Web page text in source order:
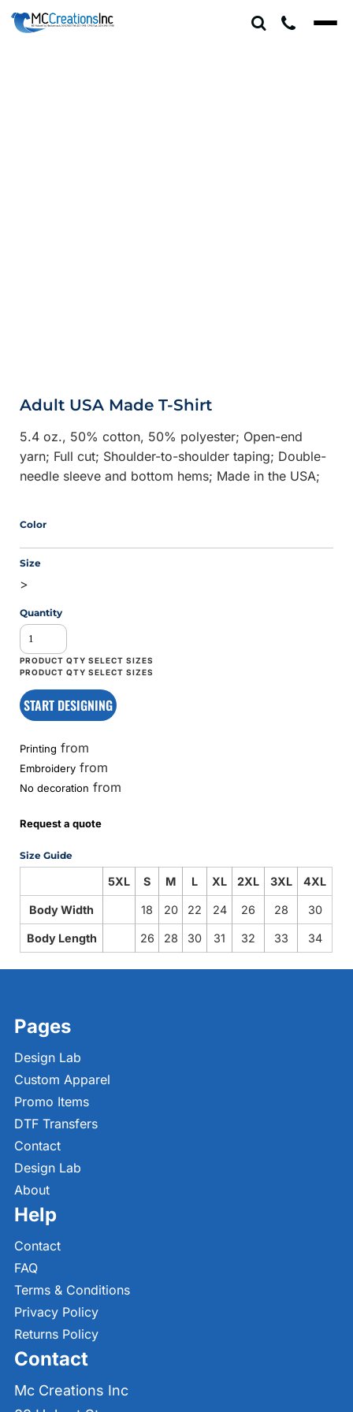
Adult USA Made T-Shirt
5.4 oz., 50% cotton, 50% polyester; Open-end
yarn; Full cut; Shoulder-to-shoulder taping; Double-
needle sleeve and bottom hems; Made in the USA;
Color
Size
>
Quantity
START DESIGNING
Printing from
Embroidery from
No decoration from
Request a quote
Size Guide
5XL S M L XL 2XL 3XL 4XL
Body Width 18 20 22 24 26 28 30
Body Length 26 28 30 31 32 33 34
Pages
Design Lab
Custom Apparel
Promo Items
DTF Transfers
Contact
Design Lab
About
Help
Contact
FAQ
Terms & Conditions
Privacy Policy
Returns Policy
Contact
Mc Creations Inc